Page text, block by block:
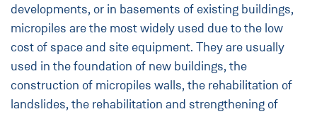
developments, or in basements of existing buildings,
micropiles are the most widely used due to the low
cost of space and site equipment. They are usually
used in the foundation of new buildings, the
construction of micropiles walls, the rehabilitation of
landslides, the rehabilitation and strengthening of